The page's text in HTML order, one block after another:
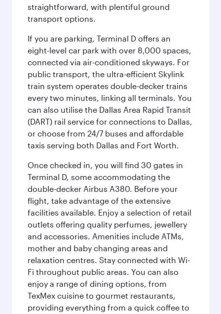
straightforward, with plentiful ground
transport options.
If you are parking, Terminal D offers an
eight-level car park with over 8,000 spaces,
connected via air-conditioned skyways. For
public transport, the ultra-efficient Skylink
train system operates double-decker trains
every two minutes, linking all terminals. You
can also utilise the Dallas Area Rapid Transit
(DART) rail service for connections to Dallas,
or choose from 24/7 buses and affordable
taxis serving both Dallas and Fort Worth.
Once checked in, you will find 30 gates in
Terminal D, some accommodating the
double-decker Airbus A380. Before your
flight, take advantage of the extensive
facilities available. Enjoy a selection of retail
outlets offering quality perfumes, jewellery
and accessories. Amenities include ATMs,
mother and baby changing areas and
relaxation centres. Stay connected with Wi-
Fi throughout public areas. You can also
enjoy a range of dining options, from
TexMex cuisine to gourmet restaurants,
providing everything from a quick coffee to